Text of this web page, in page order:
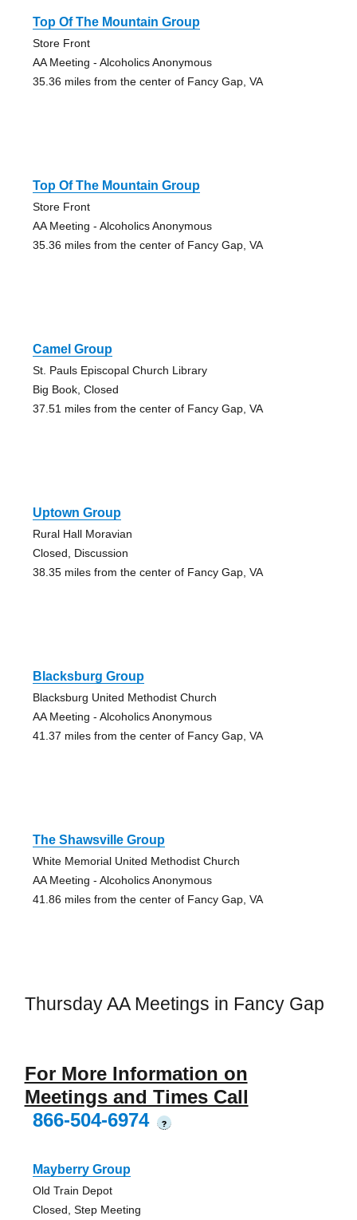
Top Of The Mountain Group
Store Front
AA Meeting - Alcoholics Anonymous
35.36 miles from the center of Fancy Gap, VA
Top Of The Mountain Group
Store Front
AA Meeting - Alcoholics Anonymous
35.36 miles from the center of Fancy Gap, VA
Camel Group
St. Pauls Episcopal Church Library
Big Book, Closed
37.51 miles from the center of Fancy Gap, VA
Uptown Group
Rural Hall Moravian
Closed, Discussion
38.35 miles from the center of Fancy Gap, VA
Blacksburg Group
Blacksburg United Methodist Church
AA Meeting - Alcoholics Anonymous
41.37 miles from the center of Fancy Gap, VA
The Shawsville Group
White Memorial United Methodist Church
AA Meeting - Alcoholics Anonymous
41.86 miles from the center of Fancy Gap, VA
Thursday AA Meetings in Fancy Gap
For More Information on
Meetings and Times Call
866-504-6974
?
Mayberry Group
Old Train Depot
Closed, Step Meeting